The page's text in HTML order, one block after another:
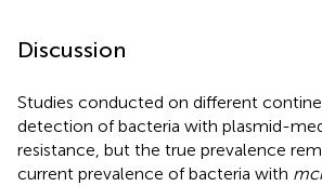
Discussion
Studies conducted on different
detection of bacteria with plasmid-
resistance, but the true prevalence
current prevalence of bacteria with